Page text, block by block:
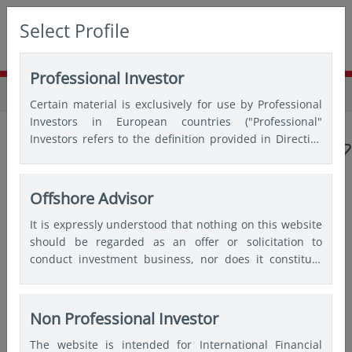
Select Profile
Professional Investor
Certain material is exclusively for use by Professional
Investors in European countries ("Professional"
Investors refers to the definition provided in Directive
amended) and Qualified Investors in Switzerland.
Offshore Advisor
It is expressly understood that nothing on this website
should be regarded as an offer or solicitation to
conduct investment business, nor does it constitute
advised not to rely on any information contained on
this website for the purposes of making a fully
informed investment decision. Therefore, users are
Non Professional Investor
The website is intended for International Financial
Popular topics
Japan China Asian bonds Emerging markets
India Quantitative